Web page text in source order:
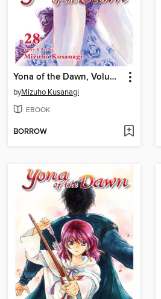
Yona of the Dawn, Volume 28
byMizuho Kusanagi
EBOOK
BORROW